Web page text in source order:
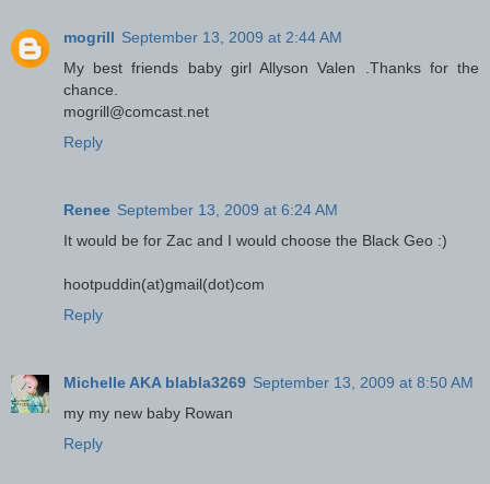
mogrill September 13, 2009 at 2:44 AM
My best friends baby girl Allyson Valen .Thanks for the
chance.
mogrill@comcast.net
Reply
Renee September 13, 2009 at 6:24 AM
It would be for Zac and I would choose the Black Geo :)
hootpuddin(at)gmail(dot)com
Reply
Michelle AKA blabla3269 September 13, 2009 at 8:50 AM
my my new baby Rowan
Reply